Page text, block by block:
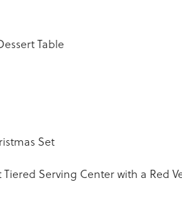
Serving Center with a Red